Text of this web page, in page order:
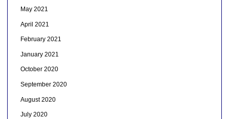
May 2021
April 2021
February 2021
January 2021
October 2020
September 2020
August 2020
July 2020